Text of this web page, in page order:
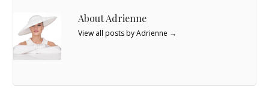
About Adrienne
View all posts by Adrienne →